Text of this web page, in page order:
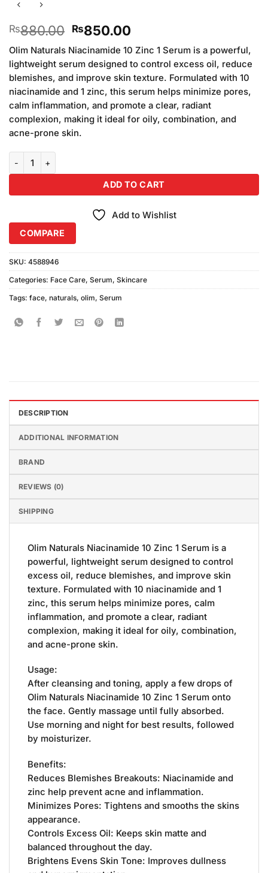
₨880.00 Original
price
was:
₨880.00.
₨850.00Current
price
is:
₨850.00.
Olim Naturals Niacinamide 10 Zinc 1 Serum is a powerful,
lightweight serum designed to control excess oil, reduce
blemishes, and improve skin texture. Formulated with 10
niacinamide and 1 zinc, this serum helps minimize pores,
calm inflammation, and promote a clear, radiant
complexion, making it ideal for oily, combination, and
acne-prone skin.
ADD TO CART
Add to Wishlist
COMPARE
SKU: 4588946
Categories: Face Care, Serum, Skincare
Tags: face, naturals, olim, Serum
DESCRIPTION
ADDITIONAL INFORMATION
BRAND
REVIEWS (0)
SHIPPING
Olim Naturals Niacinamide 10 Zinc 1 Serum is a
powerful, lightweight serum designed to control
excess oil, reduce blemishes, and improve skin
texture. Formulated with 10 niacinamide and 1
zinc, this serum helps minimize pores, calm
inflammation, and promote a clear, radiant
complexion, making it ideal for oily, combination,
and acne-prone skin.
Usage:
After cleansing and toning, apply a few drops of
Olim Naturals Niacinamide 10 Zinc 1 Serum onto
the face. Gently massage until fully absorbed.
Use morning and night for best results, followed
by moisturizer.
Benefits:
Reduces Blemishes Breakouts: Niacinamide and
zinc help prevent acne and inflammation.
Minimizes Pores: Tightens and smooths the skins
appearance.
Controls Excess Oil: Keeps skin matte and
balanced throughout the day.
Brightens Evens Skin Tone: Improves dullness